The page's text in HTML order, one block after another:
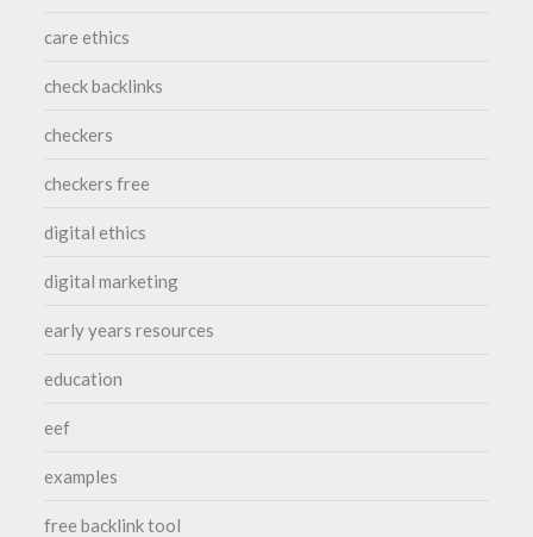
care ethics
check backlinks
checkers
checkers free
digital ethics
digital marketing
early years resources
education
eef
examples
free backlink tool